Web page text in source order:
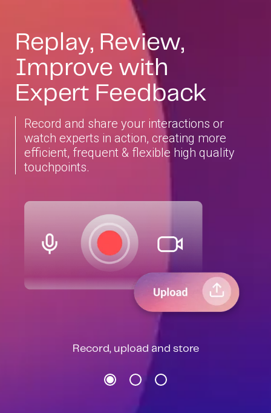
Replay, Review,
Improve with
Expert Feedback
Record and share your interactions or
watch experts in action, creating more
efficient, frequent & flexible high quality
touchpoints.
Record, upload and store